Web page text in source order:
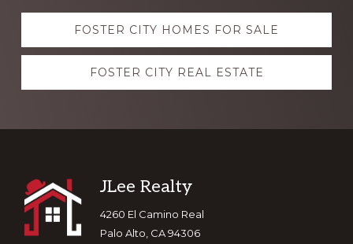
Explore
moreFOSTER CITY HOMES FOR SALE
FOSTER CITY REAL ESTATE
Footer
JLee Realty
4260 El Camino Real
Palo Alto, CA 94306